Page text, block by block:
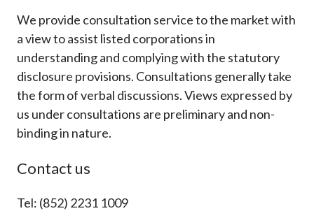
Published resources
News and announcements
Career
We provide consultation service to the market with
a view to assist listed corporations in
understanding and complying with the statutory
disclosure provisions. Consultations generally take
the form of verbal discussions. Views expressed by
us under consultations are preliminary and non-
binding in nature.
Contact us
Tel: (852) 2231 1009